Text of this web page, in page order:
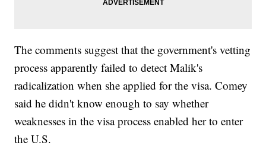
The comments suggest that the government's vetting
process apparently failed to detect Malik's
radicalization when she applied for the visa. Comey
said he didn't know enough to say whether
weaknesses in the visa process enabled her to enter
the U.S.